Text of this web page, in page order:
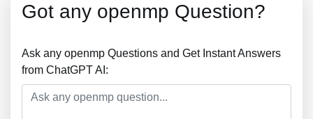
Got any openmp Question?
Ask any openmp Questions and Get Instant Answers
from ChatGPT AI: